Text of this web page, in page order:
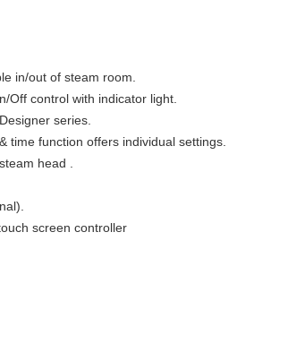
in/out of steam room.
Off control with indicator light.
series.
time function offers individual settings.
head .
screen controller